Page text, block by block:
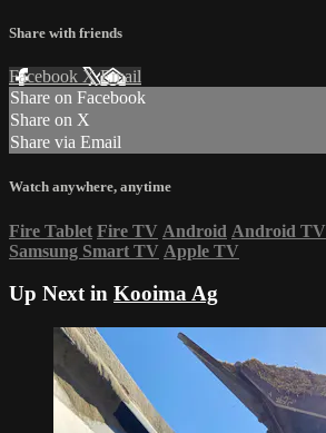
Share with friends
Facebook XEmail
Share on Facebook
Share on X
Share via Email
Watch anywhere, anytime
Fire Tablet Fire TV Android Android TV
Samsung Smart TV Apple TV
Up Next in Kooima Ag